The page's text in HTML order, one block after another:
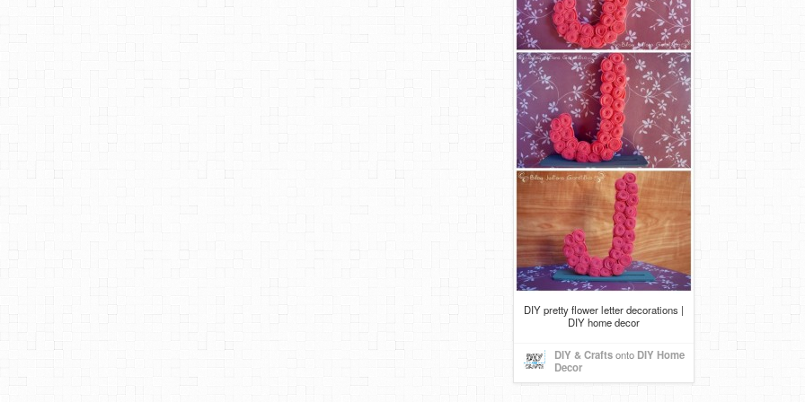
DIY pretty flower letter decorations |
DIY home decor
DIY & Craftsonto DIY Home
Decor